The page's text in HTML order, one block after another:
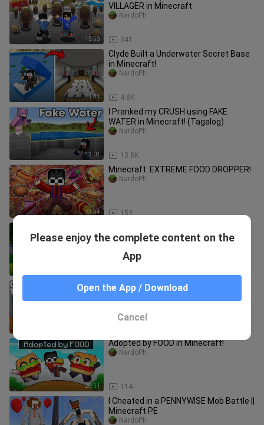
15:58
VILLAGER in Minecraft
341
NardoPh
11:41
Clyde Built a Underwater Secret Base
in Minecraft!
4.8K
NardoPh
13:03
I Pranked my CRUSH using FAKE
WATER in Minecraft! (Tagalog)
13.8K
NardoPh
23:44
Minecraft: EXTREME FOOD DROPPER!
153
NardoPh
(Tagalog)
If you CHOOSE THE WRONG DOOR ,
you'll DIE!
28:11
Adopted by FOOD in Minecraft!
114
NardoPh
I Cheated in a PENNYWISE Mob Battle ||
Minecraft PE
NardoPh
Please enjoy the complete content on the
App
Open the App / Download
Cancel